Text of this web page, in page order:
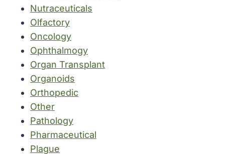
Nutraceuticals
Olfactory
Oncology
Ophthalmogy
Organ Transplant
Organoids
Orthopedic
Other
Pathology
Pharmaceutical
Plague